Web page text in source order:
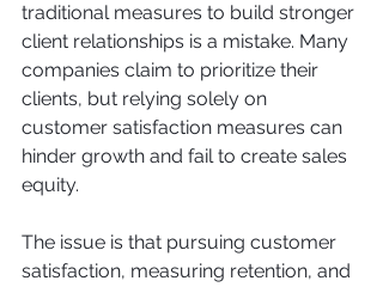
traditional measures to build stronger
client relationships is a mistake. Many
companies claim to prioritize their
clients, but relying solely on
customer satisfaction measures can
hinder growth and fail to create sales
equity.
The issue is that pursuing customer
satisfaction, measuring retention, and